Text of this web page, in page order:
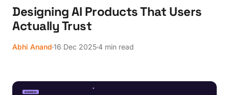
Designing AI Products That Users
Actually Trust
Abhi Anand 16 Dec 2025 4 min read